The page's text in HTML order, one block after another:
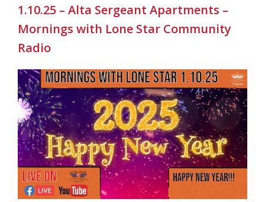
1.10.25 – Alta Sergeant Apartments –
Mornings with Lone Star Community
Radio